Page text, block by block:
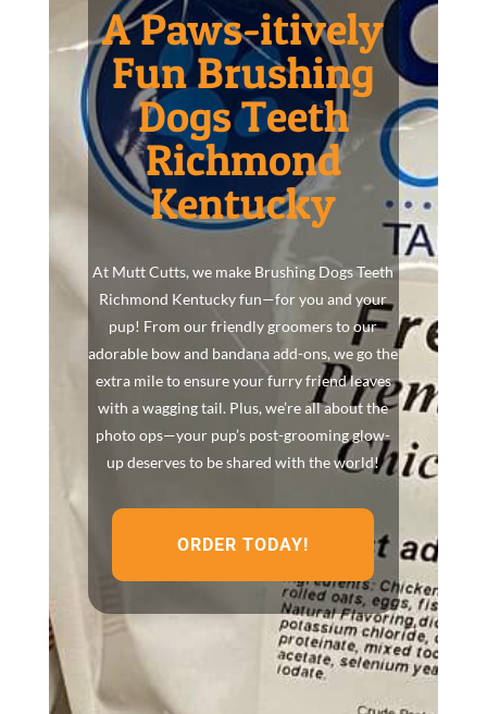
A Paws-itively
Fun Brushing
Dogs Teeth
Richmond
Kentucky
At Mutt Cutts, we make Brushing Dogs Teeth
Richmond Kentucky fun—for you and your
pup! From our friendly groomers to our
adorable bow and bandana add-ons, we go the
extra mile to ensure your furry friend leaves
with a wagging tail. Plus, we’re all about the
photo ops—your pup’s post-grooming glow-
up deserves to be shared with the world!
ORDER TODAY!